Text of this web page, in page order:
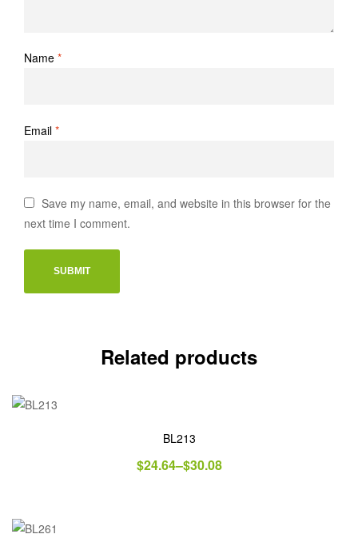
Name *
Email *
Save my name, email, and website in this browser for the
next time I comment.
Related products
BL213
$24.64–$30.08